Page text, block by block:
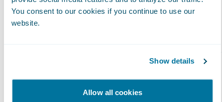
You consent to our cookies if you continue to use our
website.
Show details
Allow all cookies
Cloud platform.”
About Guidewire PartnerConnect